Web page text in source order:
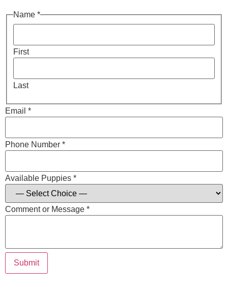
Name *
First
Last
Email *
Phone Number *
Available Puppies *
Comment or Message *
Submit